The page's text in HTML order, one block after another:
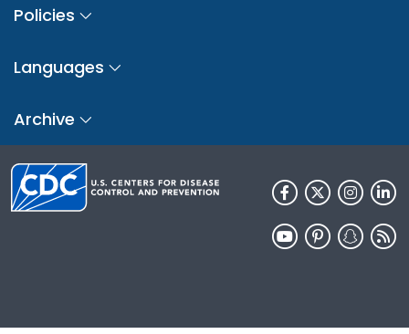
Policies
Languages
Archive